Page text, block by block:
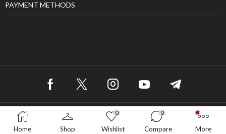
Home Shop
0
Wishlist
0
Compare More
PAYMENT METHODS
Copyright © 2025